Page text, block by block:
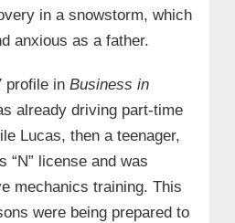
in a snowstorm, which
anxious as a father.
profile in Business in
already driving part-time
Lucas, then a teenager,
“N” license and was
mechanics training. This
were being prepared to